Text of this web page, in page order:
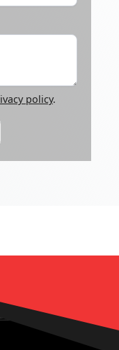
policy.